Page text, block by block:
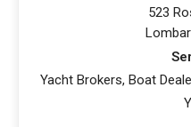
523
Yacht Brokers, Boat